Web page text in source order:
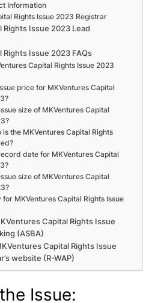
Information
Rights Issue 2023 Registrar
Rights Issue 2023 Lead
Issue 2023 FAQs
Capital Rights Issue 2023
price for MKVentures Capital
size of MKVentures Capital
is the MKVentures Capital Rights
date for MKVentures Capital
size of MKVentures Capital
for MKVentures Capital Rights Issue
Capital Rights Issue
(ASBA)
Capital Rights Issue
website (R-WAP)
Issue: